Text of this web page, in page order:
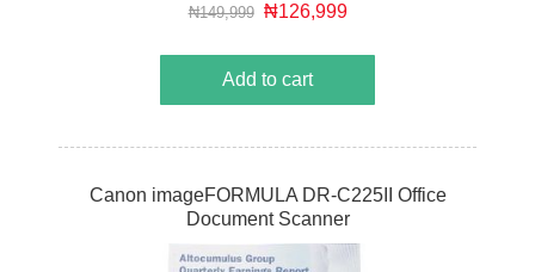
₦149,999 ₦126,999
Add to cart
Canon imageFORMULA DR-C225II Office
Document Scanner